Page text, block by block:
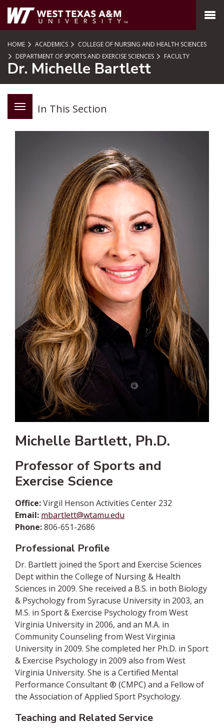
SKIP TO PAGE CONTENT
MENU
HOME ACADEMICS
COLLEGE OF NURSING AND HEALTH SCIENCES
DEPARTMENT OF SPORTS AND EXERCISE SCIENCES
FACULTY
Dr. Michelle Bartlett
In This Section
Michelle Bartlett, Ph.D.
Professor of Sports and
Exercise Science
Office:Virgil Henson Activities Center 232
Email: mbartlett@wtamu.edu
Phone:806-651-2686
Professional Profile
Dr. Bartlett joined the Sport and Exercise Sciences
Dept within the College of Nursing & Health
Sciences in 2009. She received a B.S. in both Biology
& Psychology from Syracuse University in 2003, an
M.S. in Sport & Exercise Psychology from West
Virginia University in 2006, and an M.A. in
Community Counseling from West Virginia
University in 2009. She completed her Ph.D. in Sport
& Exercise Psychology in 2009 also from West
Virginia University. She is a Certified Mental
Performance Consultant ®️ (CMPC) and a Fellow of
the Association of Applied Sport Psychology.
Teaching and Related Service